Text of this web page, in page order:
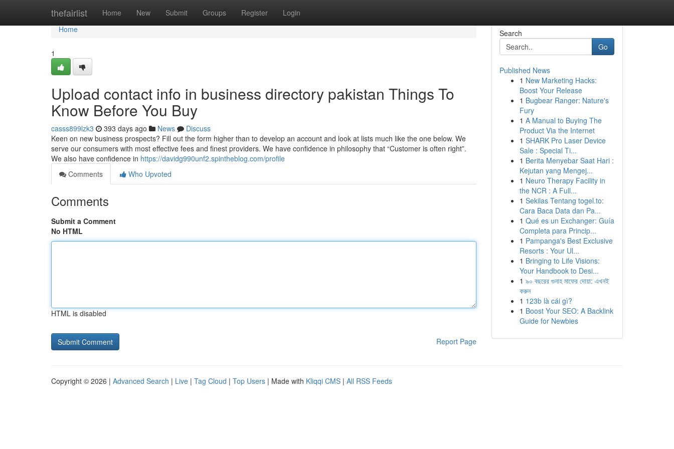
thefairlist Home New Submit Groups Register Login
Home
Home
1
Upload contact info in business directory pakistan Things To
Know Before You Buy
casss899lzk3 393 days ago News
Discuss
Keen on new business prospects? Fill out the form higher than to develop an account and look at lists much like the one below. We
serve our consumers with most effective fees and finest providers. We have confidence in philosophy that “Customer is often right”.
We also have confidence in https://davidg990unf2.spintheblog.com/profile
Comments
Who Upvoted
Comments
Submit a Comment
No HTML
HTML is disabled
Report Page
Search
Go
Published News
1 New Marketing Hacks:
Boost Your Release
1 Bugbear Ranger: Nature's
Fury
1 A Manual to Buying The
Product Via the Internet
1 SHARK Pro Laser Device
Sale : Special Ti...
1 Berita Menyebar Saat Hari :
Kejutan yang Mengej...
1 Neuro Therapy Facility in
the NCR : A Full...
1 Sekilas Tentang togel.to:
Cara Baca Data dan Pa...
1 Qué es un Exchanger: Guía
Completa para Princip...
1 Pampanga's Best Exclusive
Resorts : Your Ul...
1 Bringing to Life Visions:
Your Handbook to Desi...
1 ৯০ বছরের গুনাহ মাফের দোয়া: এখনই
করুন
1 123b là cái gì?
1 Boost Your SEO: A Backlink
Guide for Newbies
Copyright © 2026 | Advanced Search | Live | Tag Cloud | Top Users | Made with Kliqqi CMS | All RSS Feeds